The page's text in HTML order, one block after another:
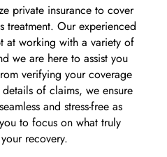
private insurance to cover
treatment. Our experienced
at working with a variety of
we are here to assist you
verifying your coverage
of claims, we ensure
and stress-free as
to focus on what truly
recovery.